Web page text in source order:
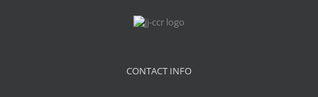
CONTACT INFO